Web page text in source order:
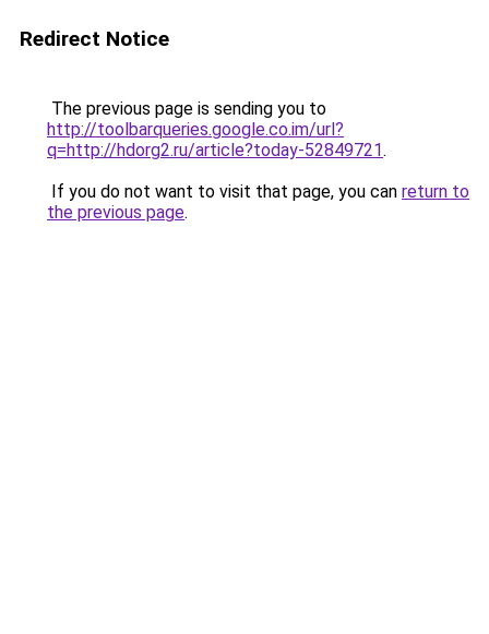
Redirect Notice
The previous page is sending you to
http://toolbarqueries.google.co.im/url?
q=http://hdorg2.ru/article?today-52849721.
If you do not want to visit that page, you can return to
the previous page.